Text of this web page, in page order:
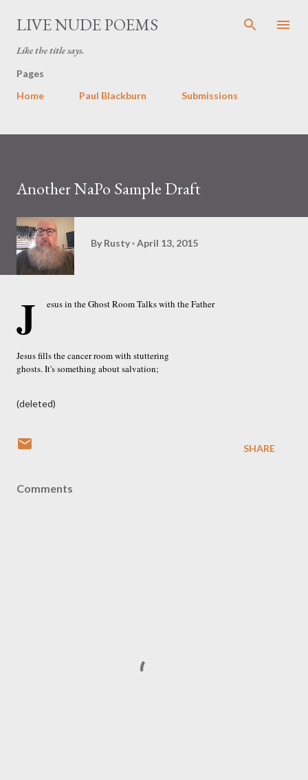
Skip to main content
LIVE NUDE POEMS
Like the title says.
Pages
Home
Paul Blackburn Submissions
Another NaPo Sample Draft
By Rusty April 13, 2015
J esus in the Ghost Room Talks with the Father
Jesus fills the cancer room with stuttering
ghosts. It's something about salvation;
(deleted)
SHARE
Comments